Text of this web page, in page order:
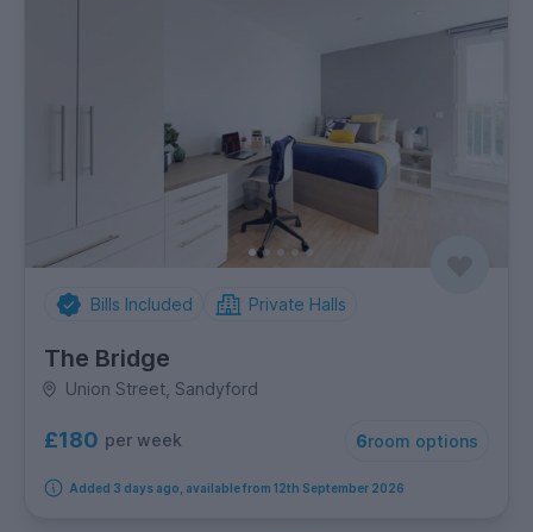
Bills Included Private Halls
The Bridge
Union Street, Sandyford
£180 per week 6room options
Added 3 days ago, available from 12th September 2026